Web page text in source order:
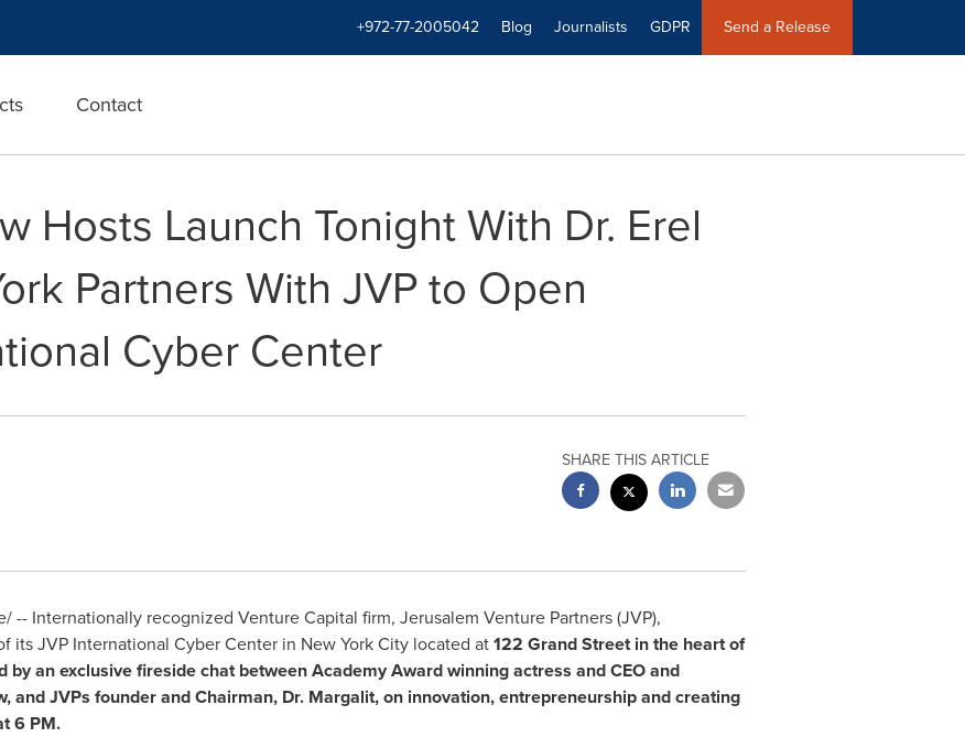
+972-77-2005042 Blog Journalists GDPR Send a Release
Contact
Hosts Launch Tonight With Dr. Erel
Partners With JVP to Open
Cyber Center
SHARE THIS ARTICLE
-- Internationally recognized Venture Capital firm, Jerusalem Venture Partners (JVP),
its JVP International Cyber Center in New York Citylocated at122 Grand Street in the heart of
by an exclusive fireside chat between Academy Award winning actress and CEO and
, and JVPs founder and Chairman, Dr. Margalit, on innovation, entrepreneurship and creating
6 PM.